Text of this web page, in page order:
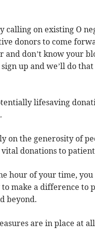
calling on existing O
donors to come
and don’t know your
up and we’ll do
lifesaving
on the generosity of
donations to
hour of your time, you
make a difference to
beyond.
are in place at